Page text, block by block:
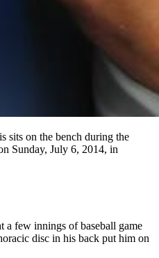
sits on the bench during the
Sunday, July 6, 2014, in
a few innings of baseball game
disc in his back put him on